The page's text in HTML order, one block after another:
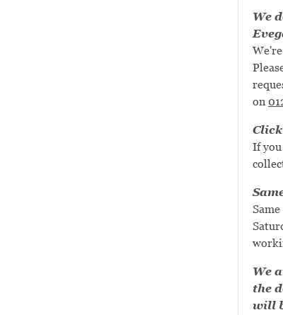
We
on
If
We
the
will